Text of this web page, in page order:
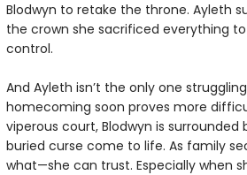
Blodwyn to retake the throne. Ayleth
the crown she sacrificed everything
control.
And Ayleth isn’t the only one
homecoming soon proves more
viperous court, Blodwyn is
buried curse come to life. As family
what—she can trust. Especially when